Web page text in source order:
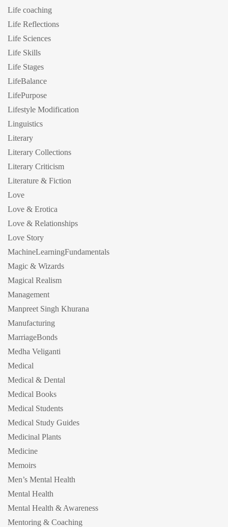
Life coaching
Life Reflections
Life Sciences
Life Skills
Life Stages
LifeBalance
LifePurpose
Lifestyle Modification
Linguistics
Literary
Literary Collections
Literary Criticism
Literature & Fiction
Love
Love & Erotica
Love & Relationships
Love Story
MachineLearningFundamentals
Magic & Wizards
Magical Realism
Management
Manpreet Singh Khurana
Manufacturing
MarriageBonds
Medha Veliganti
Medical
Medical & Dental
Medical Books
Medical Students
Medical Study Guides
Medicinal Plants
Medicine
Memoirs
Men’s Mental Health
Mental Health
Mental Health & Awareness
Mentoring & Coaching